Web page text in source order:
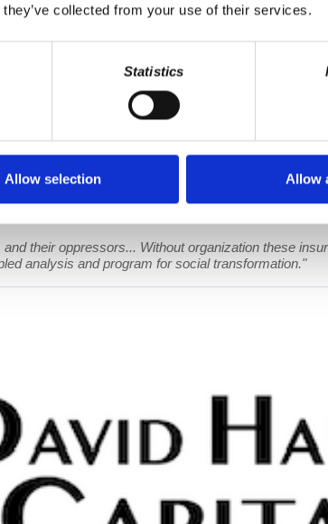
collected from your use of their services.
Statistics
Allow selection Allow
vision, and hearing coverage to Medicare, the
the show, Wolff is joined by Professor Manny Ness
their oppressors... Without organization these
analysis and program for social transformation."